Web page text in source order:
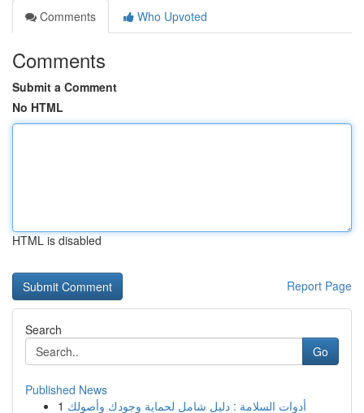
Comments
Who Upvoted
Comments
Submit a Comment
No HTML
HTML is disabled
Report Page
Search
Go
Published News
1 أدوات السلامة : دليل شامل لحماية وجودك وأصولك